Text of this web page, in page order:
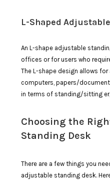
L-Shaped
An L-shape adjustable
offices or for users who
The L-shape design allows
computers, papers/
in terms of standing/sitting
Choosing the
Standing Desk
There are a few things you
adjustable standing desk.